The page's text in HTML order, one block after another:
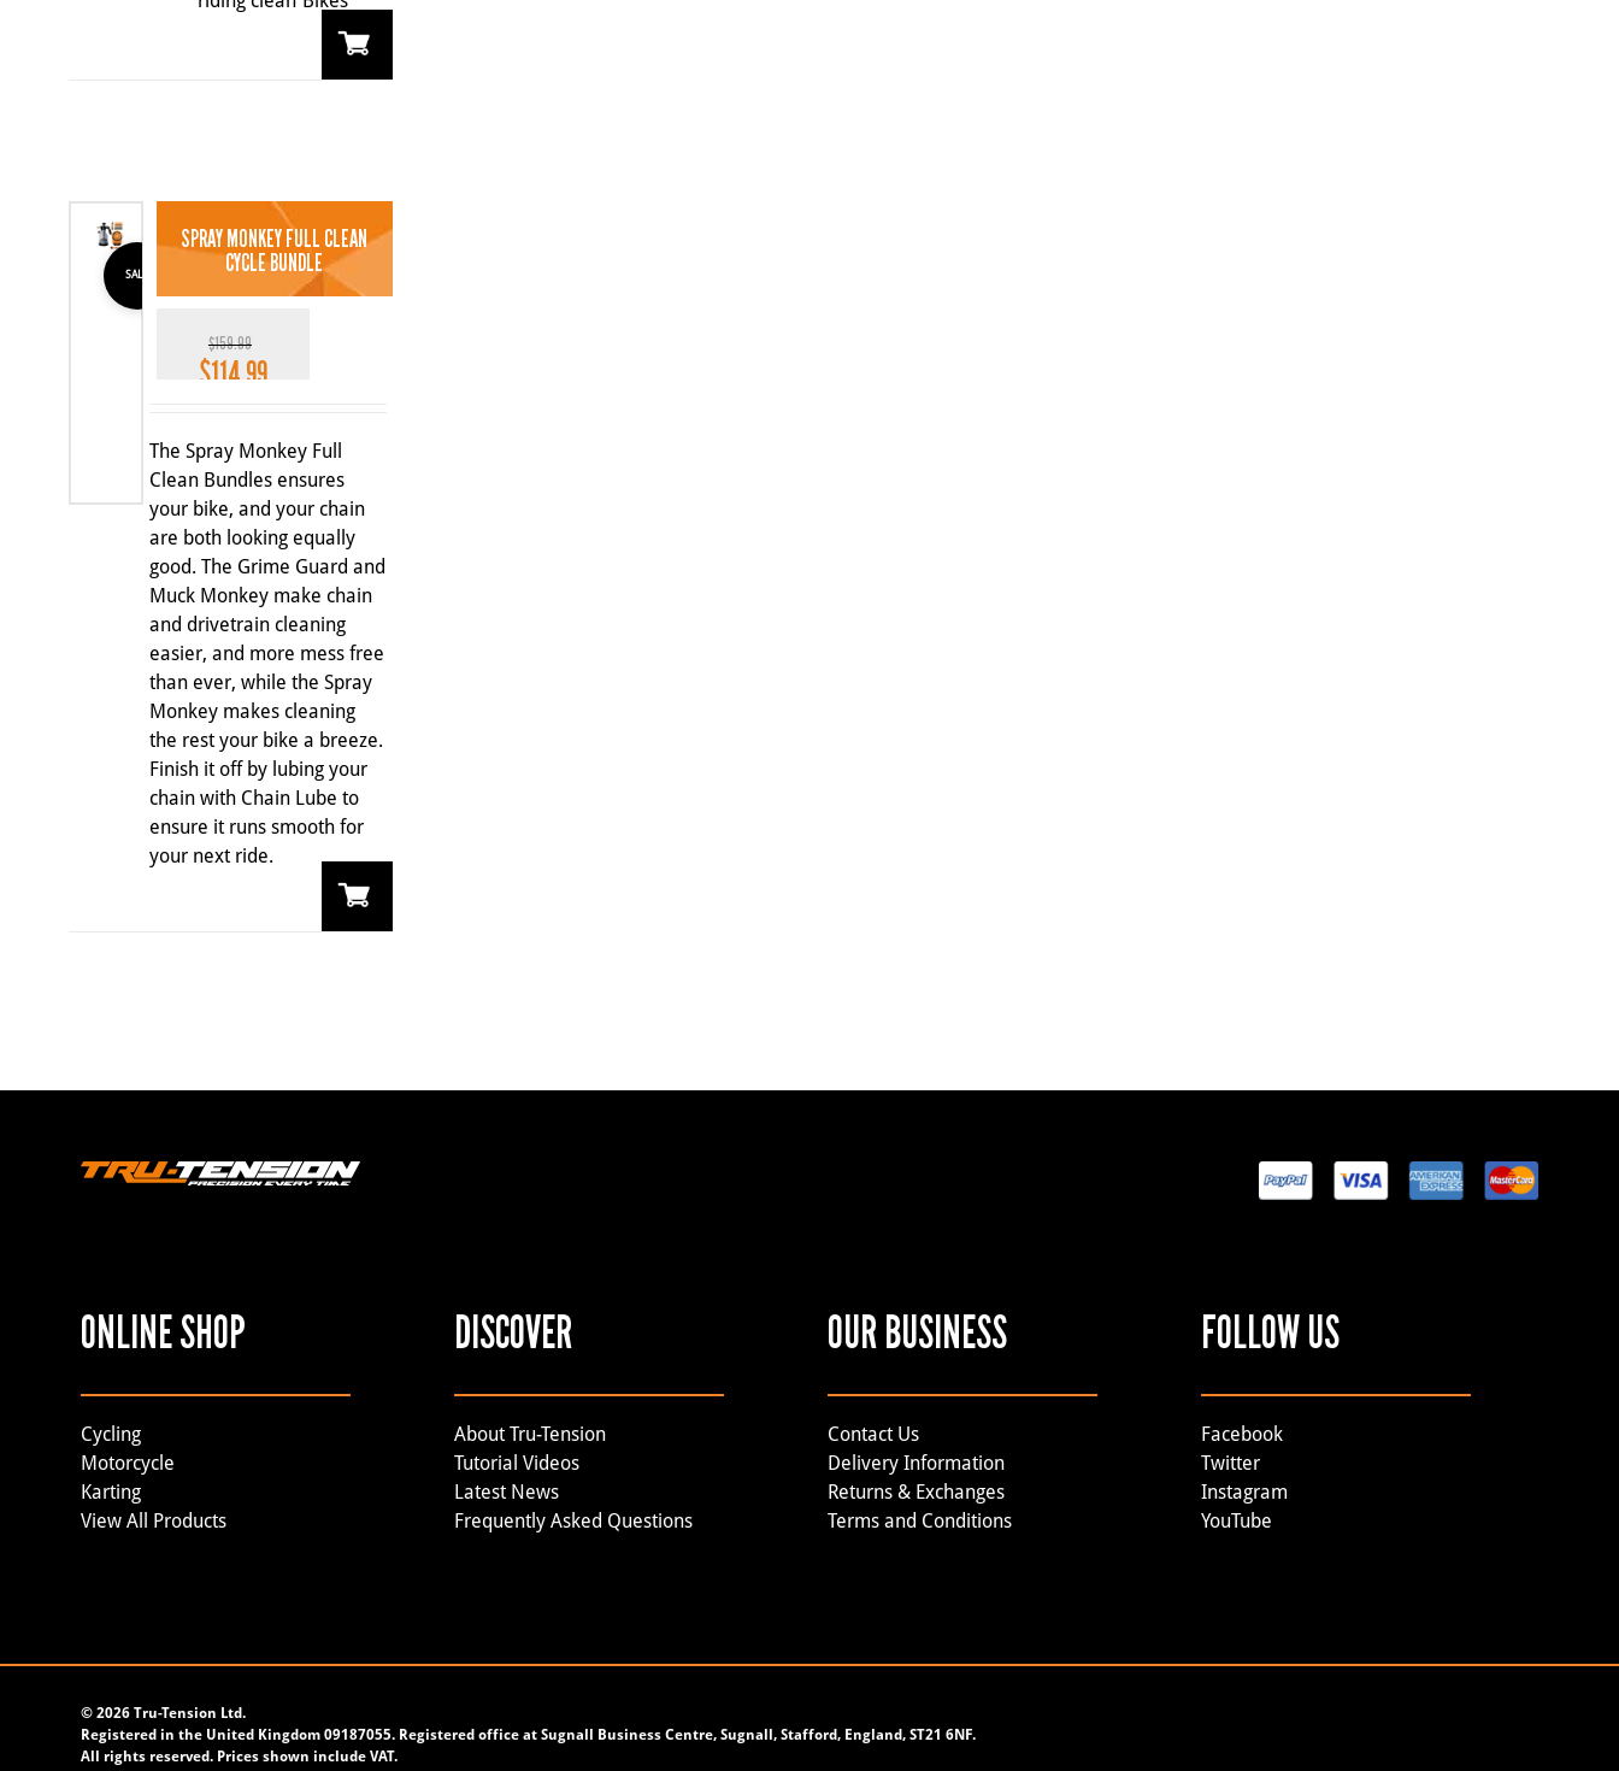
SALE
SPRAY MONKEY FULL CLEAN
CYCLE BUNDLE
$159.99
Original
$159.99.
$114.99Current
$114.99.
The Spray Monkey Full
Clean Bundles ensures
your bike, and your chain
are both looking equally
good. The Grime Guard and
Muck Monkey make chain
and drivetrain cleaning
easier, and more mess free
than ever, while the Spray
Monkey makes cleaning
the rest your bike a breeze.
Finish it off by lubing your
chain with Chain Lube to
ensure it runs smooth for
your next ride.
ONLINE SHOP
Cycling
Motorcycle
Karting
View All Products
DISCOVER
About Tru-Tension
Tutorial Videos
Latest News
Frequently Asked Questions
OUR BUSINESS
Contact Us
Delivery Information
Returns & Exchanges
Terms and Conditions
FOLLOW US
Facebook
Twitter
Instagram
YouTube
©2026 Tru-Tension Ltd.
Registered in the United Kingdom 09187055. Registered office at Sugnall Business Centre, Sugnall, Stafford, England, ST21 6NF.
All rights reserved. Prices shown include VAT.